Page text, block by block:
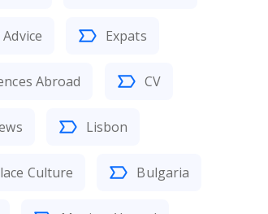
Expats
Abroad CV
Lisbon
Culture Bulgaria